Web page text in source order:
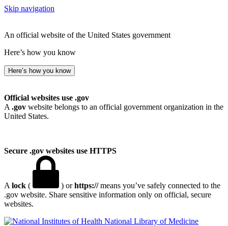
Skip navigation
An official website of the United States government
Here’s how you know
Here’s how you know
Official websites use .gov
A .gov website belongs to an official government organization in the
United States.
Secure .gov websites use HTTPS
A lock ( ) orhttps://means you’ve safely connected to the
.gov website. Share sensitive information only on official, secure
websites.
National Library of Medicine